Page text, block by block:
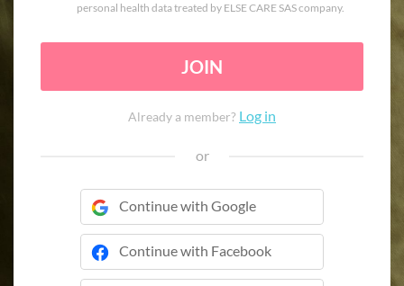
personal health data treated by ELSE CARE SAS company.
JOIN
Already a member? Log in
or
Continue with Google
Continue with Facebook